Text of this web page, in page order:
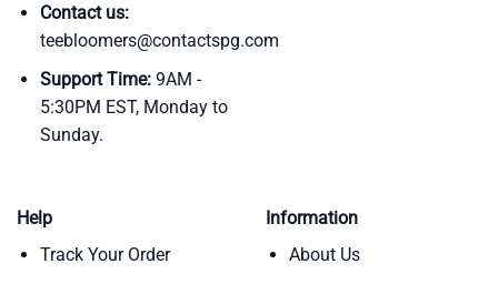
Contact us:
teebloomers@contactspg.com
Support Time:9AM -
5:30PM EST, Monday to
Sunday.
Help
Track Your Order
Information
About Us